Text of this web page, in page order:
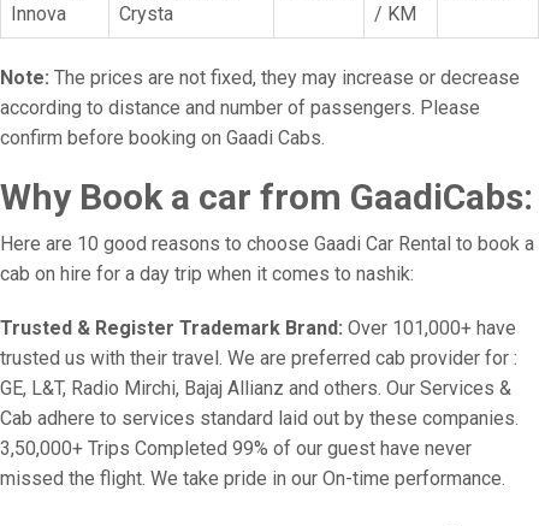
Innova
Crysta
/ KM
Note: The prices are not fixed, they may increase or decrease
according to distance and number of passengers. Please
confirm before booking on Gaadi Cabs.
Why Book a car from GaadiCabs:
Here are 10 good reasons to choose Gaadi Car Rental to book a
cab on hire for a day trip when it comes to nashik:
Trusted & Register Trademark Brand: Over 101,000+ have
trusted us with their travel. We are preferred cab provider for :
GE, L&T, Radio Mirchi, Bajaj Allianz and others. Our Services &
Cab adhere to services standard laid out by these companies.
3,50,000+ Trips Completed 99% of our guest have never
missed the flight. We take pride in our On-time performance.